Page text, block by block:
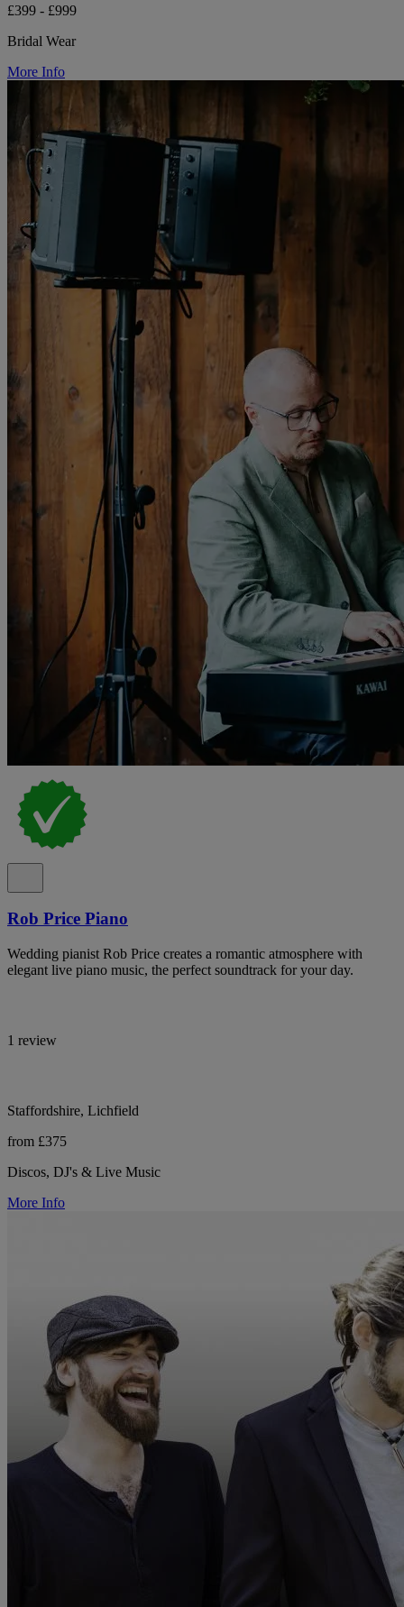
£399 - £999
Bridal Wear
More Info
Rob Price Piano
Wedding pianist Rob Price creates a romantic atmosphere with
elegant live piano music, the perfect soundtrack for your day.
1 review
Staffordshire, Lichfield
from £375
Discos, DJ's & Live Music
More Info